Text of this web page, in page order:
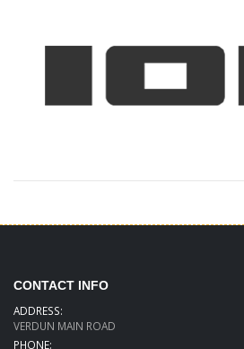
CONTACT INFO
ADDRESS:
VERDUN MAIN ROAD
PHONE: